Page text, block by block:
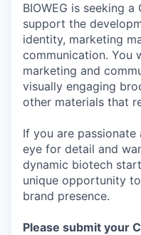
BIOWEG is seeking
support the
identity, marketing
communication. You
marketing and
visually engaging
other materials that
If you are passionate
eye for detail and
dynamic biotech
unique opportunity to
brand presence.
Please submit your